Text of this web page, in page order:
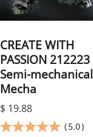
CREATE WITH
PASSION 212223
Semi-mechanical
Mecha
$ 19.88
(5.0)